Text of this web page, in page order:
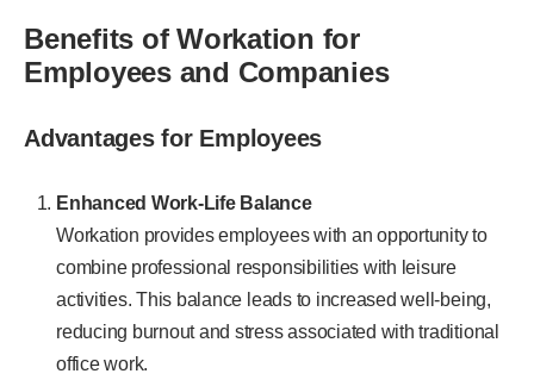
Benefits of Workation for
Employees and Companies
Advantages for Employees
Enhanced Work-Life Balance
Workation provides employees with an opportunity to
combine professional responsibilities with leisure
activities. This balance leads to increased well-being,
reducing burnout and stress associated with traditional
office work.